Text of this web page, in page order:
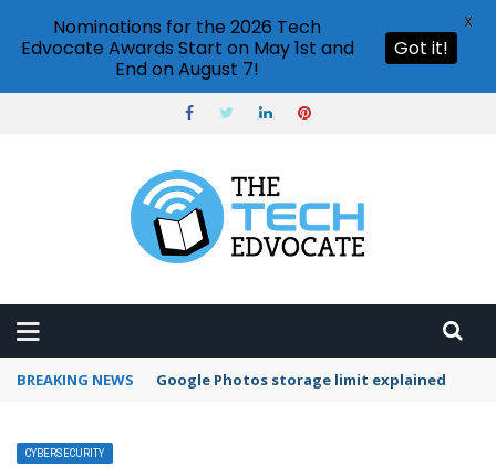
BREAKING NEWS Google Photos storage limit explained
CYBERSECURITY
Nominations for the 2026 Tech
Edvocate Awards Start on May 1st and
End on August 7!
Got it!
X